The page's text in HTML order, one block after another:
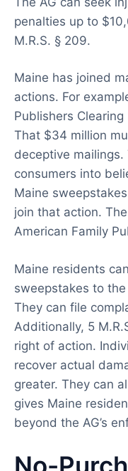
penalties up to
M.R.S. § 209.
Maine has joined
actions. For
Publishers
That $34 million
deceptive mailings.
consumers into
Maine
join that action.
American Family
Maine residents
sweepstakes to
They can file
Additionally, 5
right of action.
recover actual
greater. They can
gives Maine
beyond the AG’s